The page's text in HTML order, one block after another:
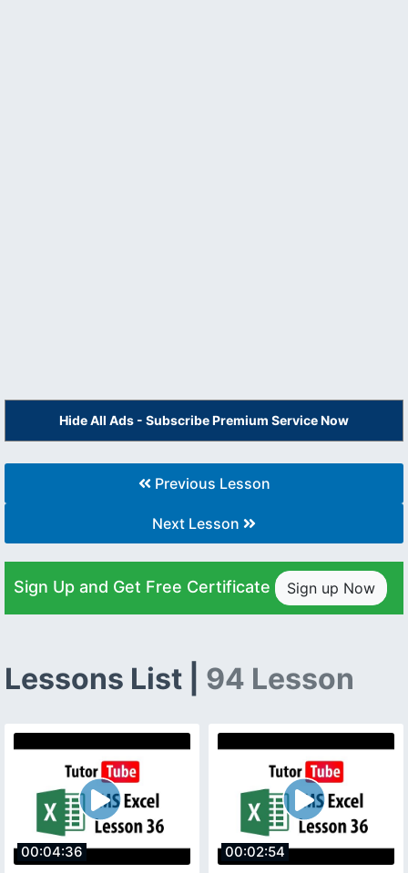
Hide All Ads - Subscribe Premium Service Now
Previous Lesson
Next Lesson
Sign Up and Get Free Certificate Sign up Now
Lessons List | 94 Lesson
00:04:36 00:02:54